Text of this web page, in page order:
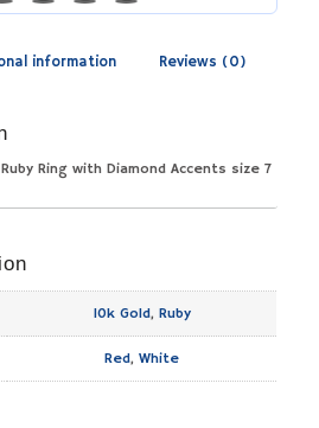
information Reviews (0)
Ring with Diamond Accents size 7
10k Gold, Ruby
Red, White